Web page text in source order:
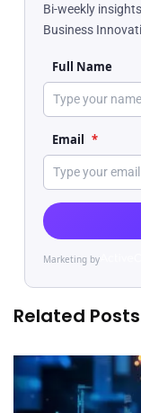
Bi-weekly
Business
Full Name
Email *
Marketing by
Related Posts